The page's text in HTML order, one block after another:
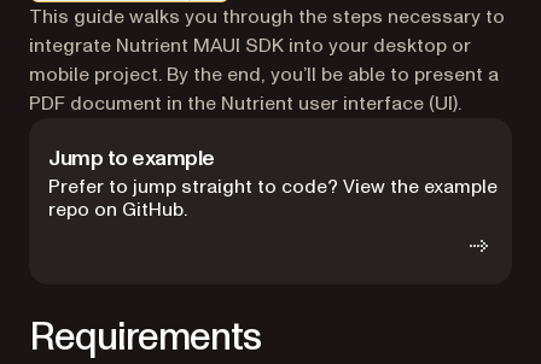
Markdown version of this page, suitable for AI agents
This guide walks you through the steps necessary to
integrate Nutrient MAUI SDK into your desktop or
mobile project. By the end, you’ll be able to present a
PDF document in the Nutrient user interface (UI).
Jump to example
Prefer to jump straight to code? View the example
repo on GitHub.
Requirements